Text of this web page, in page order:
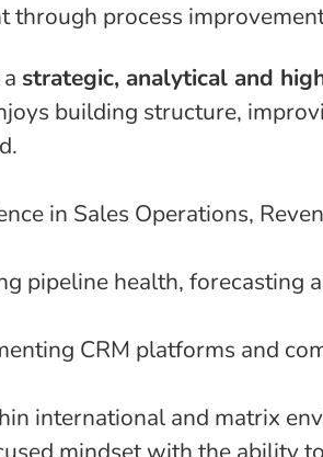
through process
strategic, analytical and
building structure,
in Sales Operations,
pipeline health, forecasting
CRM platforms and
international and matrix